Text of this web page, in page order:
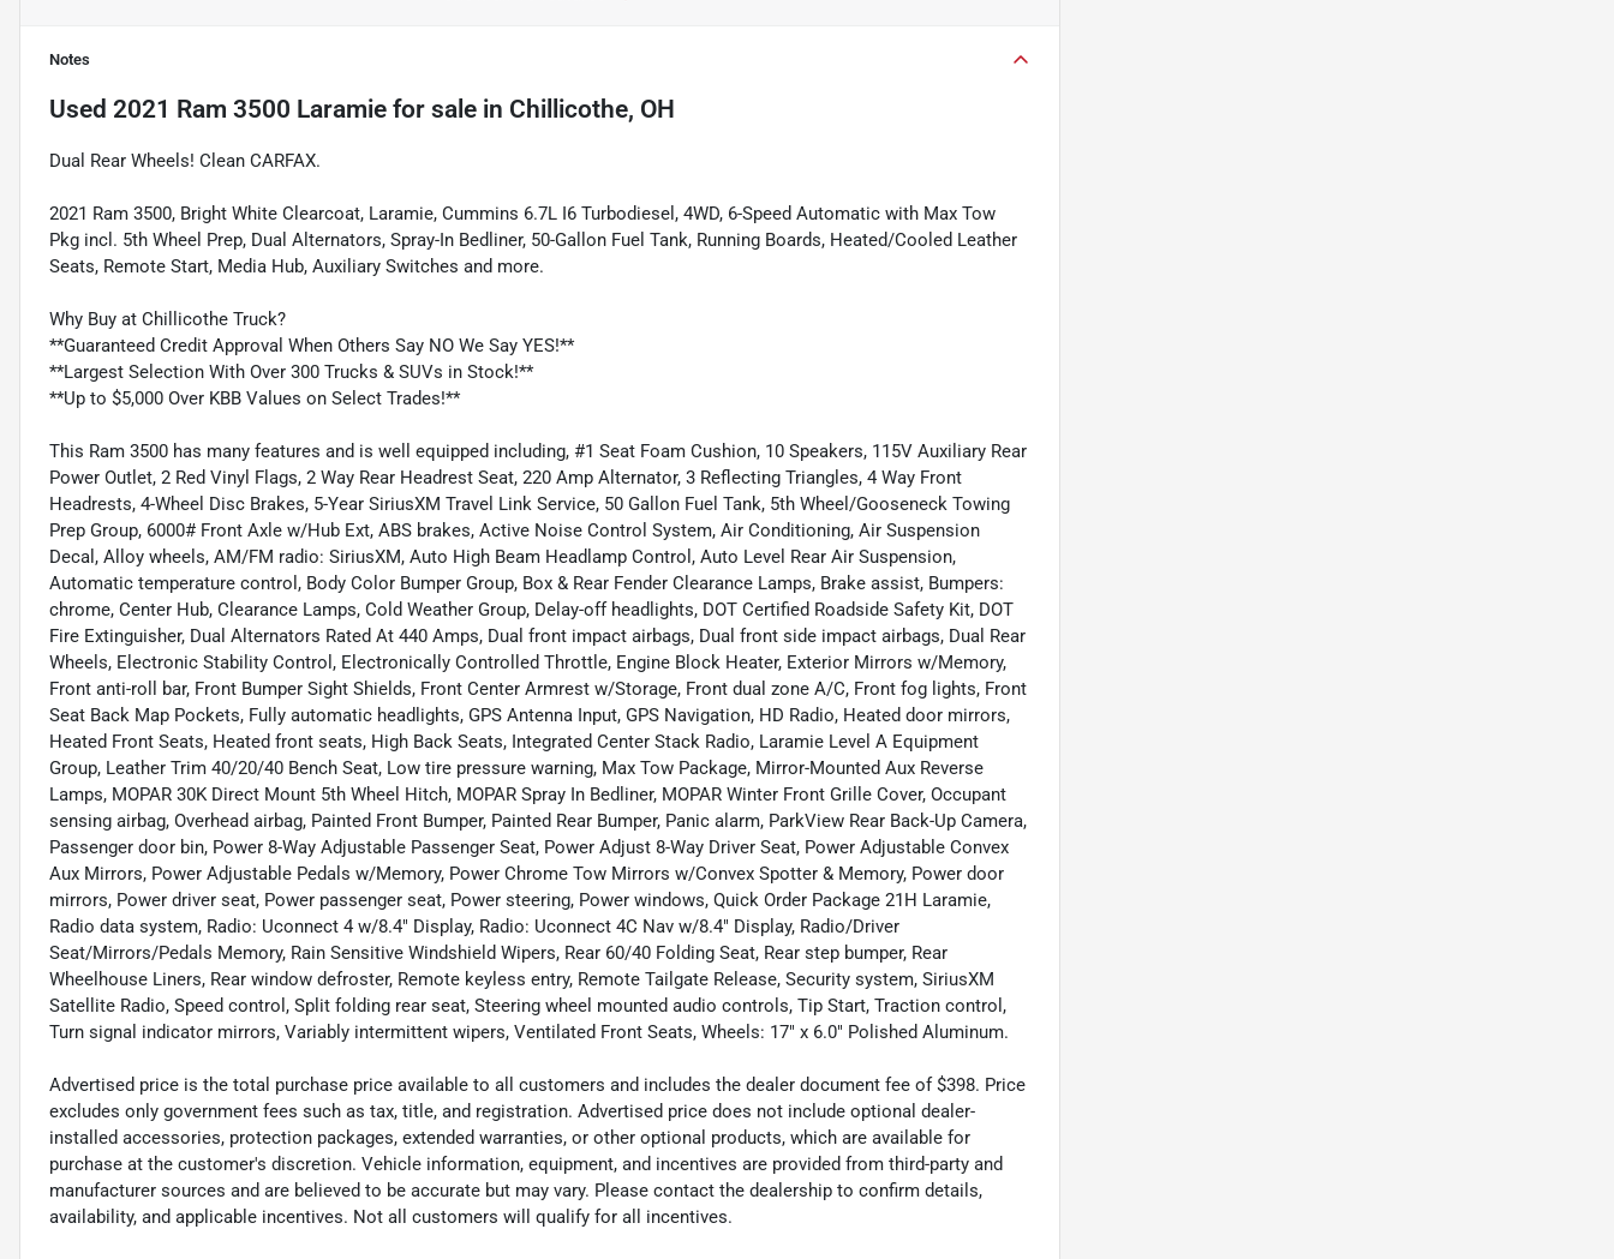
Notes
Used 2021 Ram 3500 Laramie for sale in Chillicothe, OH
Dual Rear Wheels! Clean CARFAX.
2021 Ram 3500, Bright White Clearcoat, Laramie, Cummins 6.7L I6 Turbodiesel, 4WD, 6-Speed Automatic with Max Tow
Pkg incl. 5th Wheel Prep, Dual Alternators, Spray-In Bedliner, 50-Gallon Fuel Tank, Running Boards, Heated/Cooled Leather
Seats, Remote Start, Media Hub, Auxiliary Switches and more.
Why Buy at Chillicothe Truck?
**Guaranteed Credit Approval When Others Say NO We Say YES!**
**Largest Selection With Over 300 Trucks & SUVs in Stock!**
**Up to $5,000 Over KBB Values on Select Trades!**
This Ram 3500 has many features and is well equipped including, #1 Seat Foam Cushion, 10 Speakers, 115V Auxiliary Rear
Power Outlet, 2 Red Vinyl Flags, 2 Way Rear Headrest Seat, 220 Amp Alternator, 3 Reflecting Triangles, 4 Way Front
Headrests, 4-Wheel Disc Brakes, 5-Year SiriusXM Travel Link Service, 50 Gallon Fuel Tank, 5th Wheel/Gooseneck Towing
Prep Group, 6000# Front Axle w/Hub Ext, ABS brakes, Active Noise Control System, Air Conditioning, Air Suspension
Decal, Alloy wheels, AM/FM radio: SiriusXM, Auto High Beam Headlamp Control, Auto Level Rear Air Suspension,
Automatic temperature control, Body Color Bumper Group, Box & Rear Fender Clearance Lamps, Brake assist, Bumpers:
chrome, Center Hub, Clearance Lamps, Cold Weather Group, Delay-off headlights, DOT Certified Roadside Safety Kit, DOT
Fire Extinguisher, Dual Alternators Rated At 440 Amps, Dual front impact airbags, Dual front side impact airbags, Dual Rear
Wheels, Electronic Stability Control, Electronically Controlled Throttle, Engine Block Heater, Exterior Mirrors w/Memory,
Front anti-roll bar, Front Bumper Sight Shields, Front Center Armrest w/Storage, Front dual zone A/C, Front fog lights, Front
Seat Back Map Pockets, Fully automatic headlights, GPS Antenna Input, GPS Navigation, HD Radio, Heated door mirrors,
Heated Front Seats, Heated front seats, High Back Seats, Integrated Center Stack Radio, Laramie Level A Equipment
Group, Leather Trim 40/20/40 Bench Seat, Low tire pressure warning, Max Tow Package, Mirror-Mounted Aux Reverse
Lamps, MOPAR 30K Direct Mount 5th Wheel Hitch, MOPAR Spray In Bedliner, MOPAR Winter Front Grille Cover, Occupant
sensing airbag, Overhead airbag, Painted Front Bumper, Painted Rear Bumper, Panic alarm, ParkView Rear Back-Up Camera,
Passenger door bin, Power 8-Way Adjustable Passenger Seat, Power Adjust 8-Way Driver Seat, Power Adjustable Convex
Aux Mirrors, Power Adjustable Pedals w/Memory, Power Chrome Tow Mirrors w/Convex Spotter & Memory, Power door
mirrors, Power driver seat, Power passenger seat, Power steering, Power windows, Quick Order Package 21H Laramie,
Radio data system, Radio: Uconnect 4 w/8.4" Display, Radio: Uconnect 4C Nav w/8.4" Display, Radio/Driver
Seat/Mirrors/Pedals Memory, Rain Sensitive Windshield Wipers, Rear 60/40 Folding Seat, Rear step bumper, Rear
Wheelhouse Liners, Rear window defroster, Remote keyless entry, Remote Tailgate Release, Security system, SiriusXM
Satellite Radio, Speed control, Split folding rear seat, Steering wheel mounted audio controls, Tip Start, Traction control,
Turn signal indicator mirrors, Variably intermittent wipers, Ventilated Front Seats, Wheels: 17" x 6.0" Polished Aluminum.
Advertised price is the total purchase price available to all customers and includes the dealer document fee of $398. Price
excludes only government fees such as tax, title, and registration. Advertised price does not include optional dealer-
installed accessories, protection packages, extended warranties, or other optional products, which are available for
purchase at the customer's discretion. Vehicle information, equipment, and incentives are provided from third-party and
manufacturer sources and are believed to be accurate but may vary. Please contact the dealership to confirm details,
availability, and applicable incentives. Not all customers will qualify for all incentives.